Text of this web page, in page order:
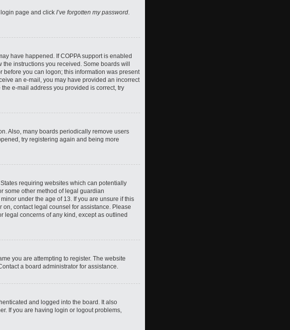
page and click I’ve forgotten my password
have happened. If COPPA support is enabled
instructions you received. Some boards will
you can logon; this information was present
an e-mail, you may have provided an incorrect
e-mail address you provided is correct, try
Also, many boards periodically remove users
try registering again and being more
requiring websites which can potentially
some other method of legal guardian
under the age of 13. If you are unsure if this
contact legal counsel for assistance. Please
legal concerns of any kind, except as outlined
you are attempting to register. The website
a board administrator for assistance.
and logged into the board. It also
If you are having login or logout problems,